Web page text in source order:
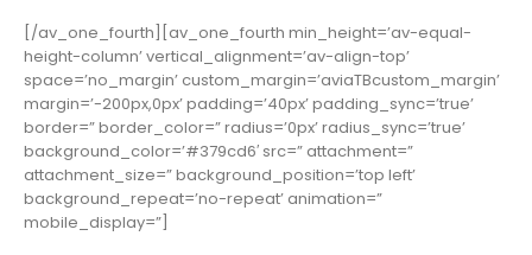
[/av_one_fourth][av_one_fourth min_height=’av-equal-
height-column’ vertical_alignment=’av-align-top’
space=’no_margin’ custom_margin=’aviaTBcustom_margin’
margin=’-200px,0px’ padding=’40px’ padding_sync=’true’
border=” border_color=” radius=’0px’ radius_sync=’true’
background_color=’#379cd6′ src=” attachment=”
attachment_size=” background_position=’top left’
background_repeat=’no-repeat’ animation=”
mobile_display=”]